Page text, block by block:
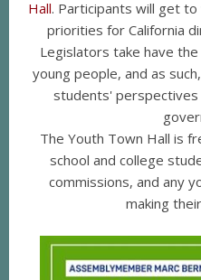
Hall. Participants will get
priorities for California
Legislators take have
young people, and as
students'
The Youth Town Hall is
school and college
commissions, and any
making